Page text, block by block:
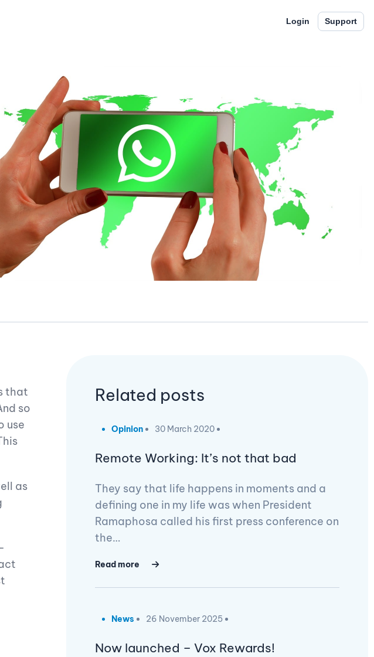
Login Support
that
so
use
as
Related posts
Opinion 30 March 2020
Remote Working: It’s not that bad
They say that life happens in moments and a
defining one in my life was when President
Ramaphosa called his first press conference on
the…
Read more
News 26 November 2025
Now launched – Vox Rewards!